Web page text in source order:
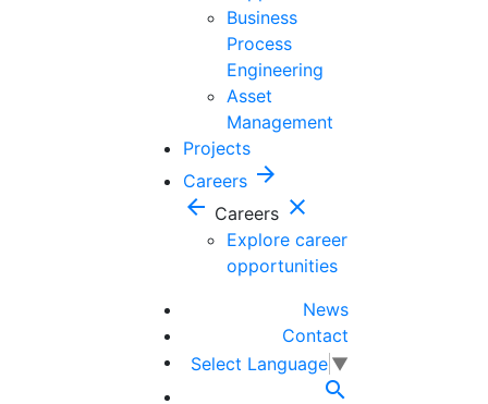
Business
Process
Engineering
Asset
Management
Projects
Careers arrow_forward
arrow_back Careers close
Explore career
opportunities
News
Contact
Select Language ▼
